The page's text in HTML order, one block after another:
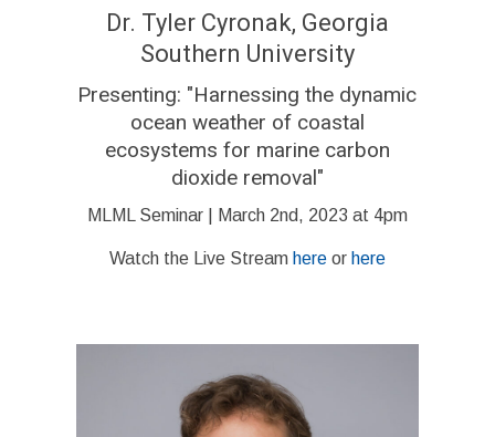
Dr. Tyler Cyronak, Georgia
Southern University
Presenting: "Harnessing the dynamic
ocean weather of coastal
ecosystems for marine carbon
dioxide removal"
MLML Seminar | March 2nd, 2023 at 4pm
Watch the Live Streamhereor here